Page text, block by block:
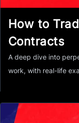
How to
Contracts
A deep dive into
work, with real-life